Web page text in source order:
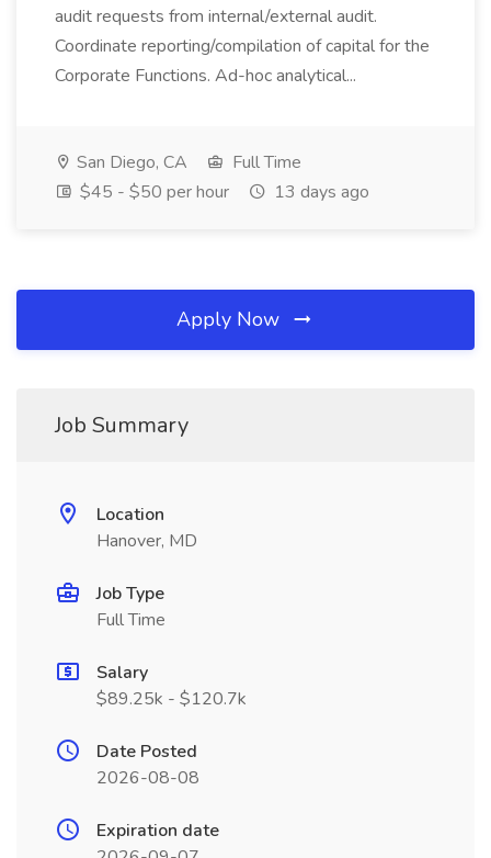
audit requests from internal/external audit.
Coordinate reporting/compilation of capital for the
Corporate Functions. Ad-hoc analytical...
San Diego, CA
Full Time
$45 - $50 per hour
13 days ago
Apply Now
Job Summary
Location
Hanover, MD
Job Type
Full Time
Salary
$89.25k - $120.7k
Date Posted
2026-08-08
Expiration date